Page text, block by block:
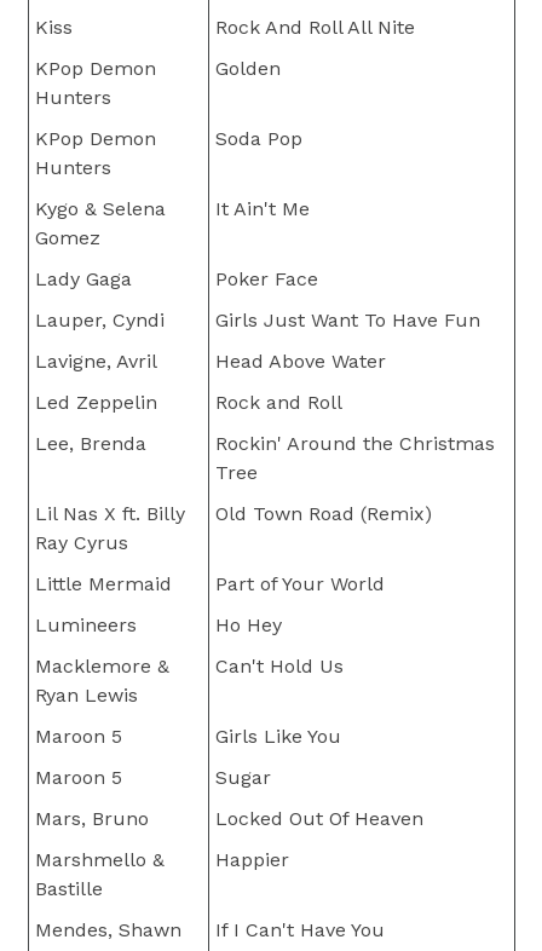
Kiss
Rock And Roll All Nite
KPop Demon
Hunters
Golden
KPop Demon
Hunters
Soda Pop
Kygo & Selena
Gomez
It Ain't Me
Lady Gaga
Poker Face
Lauper, Cyndi
Girls Just Want To Have Fun
Lavigne, Avril
Head Above Water
Led Zeppelin
Rock and Roll
Lee, Brenda
Rockin' Around the Christmas
Tree
Lil Nas X ft. Billy
Ray Cyrus
Old Town Road (Remix)
Little Mermaid
Part of Your World
Lumineers
Ho Hey
Macklemore &
Ryan Lewis
Can't Hold Us
Maroon 5
Girls Like You
Maroon 5
Sugar
Mars, Bruno
Locked Out Of Heaven
Marshmello &
Bastille
Happier
Mendes, Shawn
If I Can't Have You